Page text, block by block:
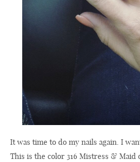
It was time to do my nails again. I
This is the color 316 Mistress & Maid